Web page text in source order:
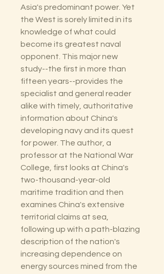
Asia's predominant power. Yet
the West is sorely limited in its
knowledge of what could
become its greatest naval
opponent. This major new
study--the first in more than
fifteen years--provides the
specialist and general reader
alike with timely, authoritative
information about China's
developing navy and its quest
for power. The author, a
professor at the National War
College, first looks at China's
two-thousand-year-old
maritime tradition and then
examines China's extensive
territorial claims at sea,
following up with a path-blazing
description of the nation's
increasing dependence on
energy sources mined from the